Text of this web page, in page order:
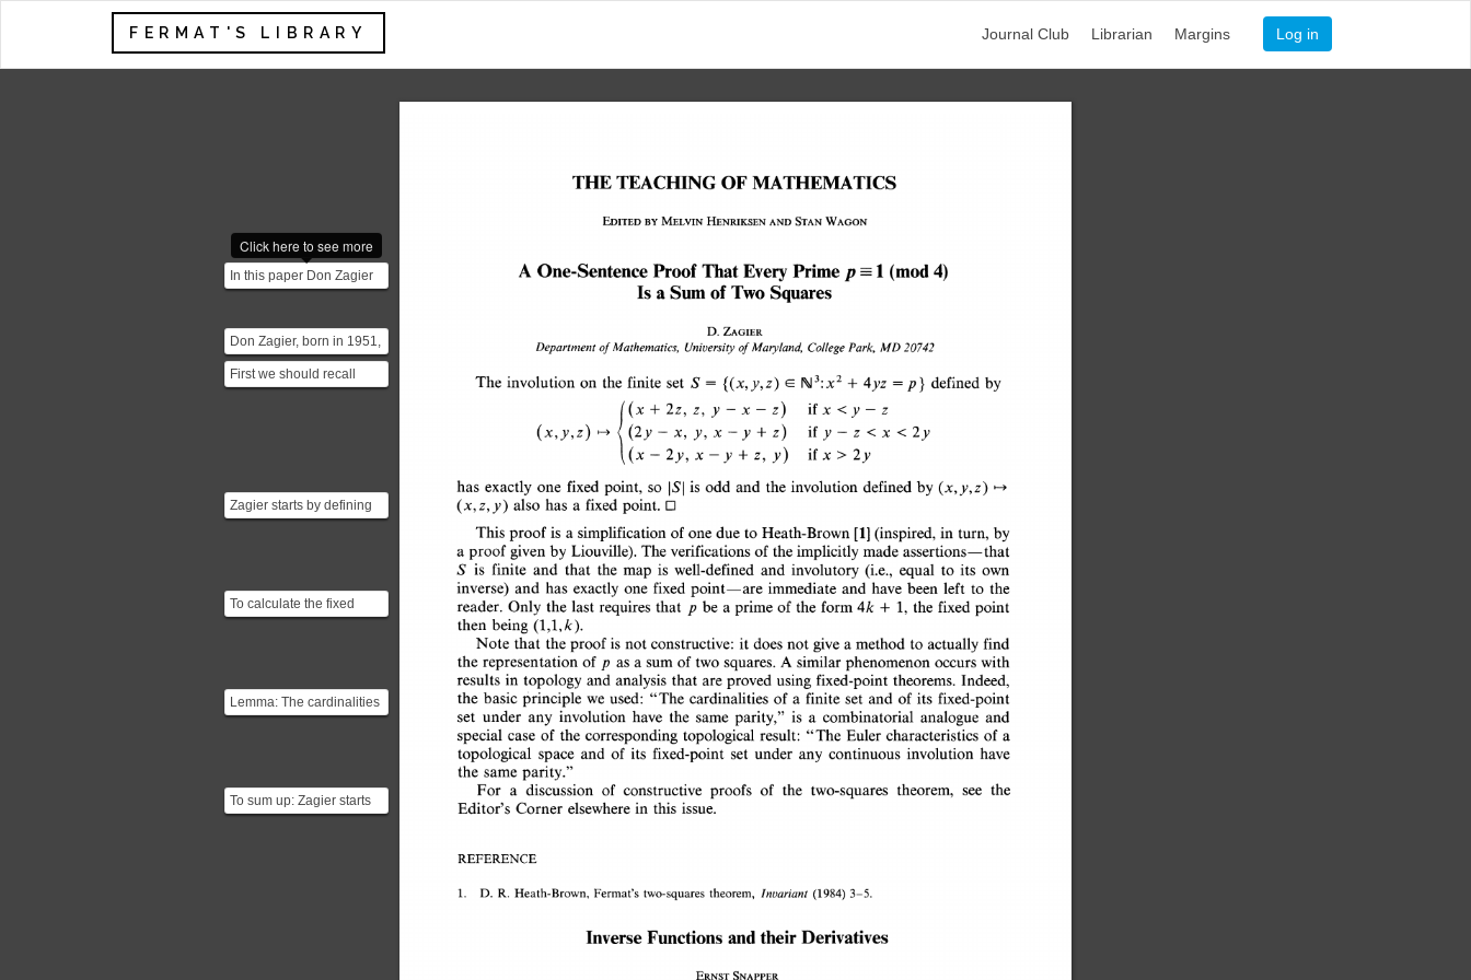
FERMAT'S LIBRARY Journal Club Librarian Margins Log in
In this paper Don Zagier
constructs a really short
Click here to see more
Don Zagier, born in 1951,
is an American
mathematician whose
First we should recall
what is an involution. An
Zagier starts by defining
two involutions $$f(x,y,z)
To calculate the fixed
points of $g$ we'll have to
Lemma: The cardinalities
of a finite set and of its
To sum up: Zagier starts
by creating a function $g$
THE TEACHING OF MATHEMATICS
EDITED BY MELVIN HENRIKSEN AND STAN WAGON
A One-Sentence Proof That Every Prime p 1 (mod 4)
Is a Sum of Two Squares
D. ZAGIER
Departmenit
of Mathematics, University
of Maryland, College Park, MD 20742
The involution on the finite set S = {(x,y,z) E rkJ3:
X2 + 4yz = p } defined by
((x + 2z, z, y-x-z) if x <y-z
(x,y,z) |->4 (2y - x, y, x - y + z) if y - z < x < 2y
I(x - 2y, x -y + z, y) if x > 2y
has exactly one fixed point, so ISI is odd and the involution defined by (x,y,z) -
(x,z,y) also has a fixed point. O
This proof is a simplification of one due to Heath-Brown [1] (inspired, in turn, by
a proof given by Liouville). The verifications
of the implicitly made assertions-that
S is finite and that the map is well-defined and involutory (i.e., equal to its own
inverse) and has exactly one fixed point-are immediate and have been left to the
reader. Only the last requires that p be a prime of the form 4k + 1, the fixed point
then being (1,1,k).
Note that the proof is not constructive:
it does not give a method to actually find
the representation of p as a sum of two squares. A similar phenomenon occurs with
results in topology and analysis that are proved using fixed-point theorems. Indeed,
the basic principle we used: "The cardinalities of a finite set and of its fixed-point
set under any involution have the same parity,"
is a combinatorial analogue and
special case of the corresponding topological result: "The Euler characteristics
of a
topological space and of its fixed-point set under any continuous involution have
the same parity."
For a discussion of constructive proofs of the two-squares theorem, see the
Editor's Corner elsewhere in this issue.
REFERENCE
1. D. R. Heath-Brown, Fermat's two-squares theorem, Invariant (1984) 3-5.
Inverse Functions and their Derivatives
ERNST  SNAPPER